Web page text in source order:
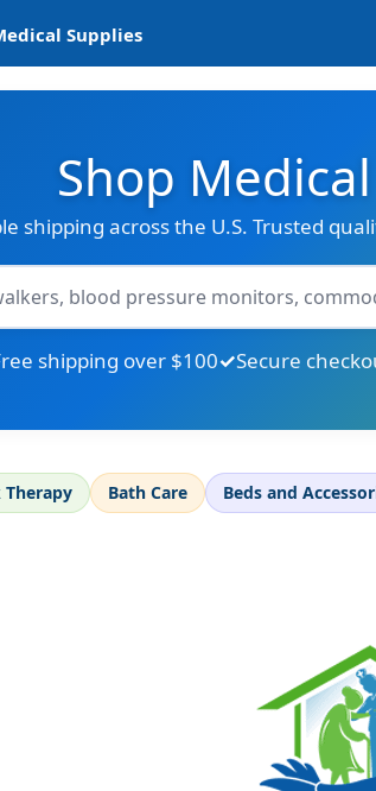
Supplies
Shop
shipping across the U.S. Trusted
shipping over $100 Secure
Therapy Bath Care Beds and